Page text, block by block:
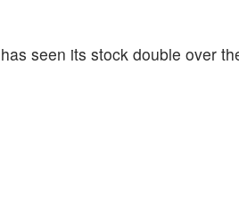
seen its stock double over